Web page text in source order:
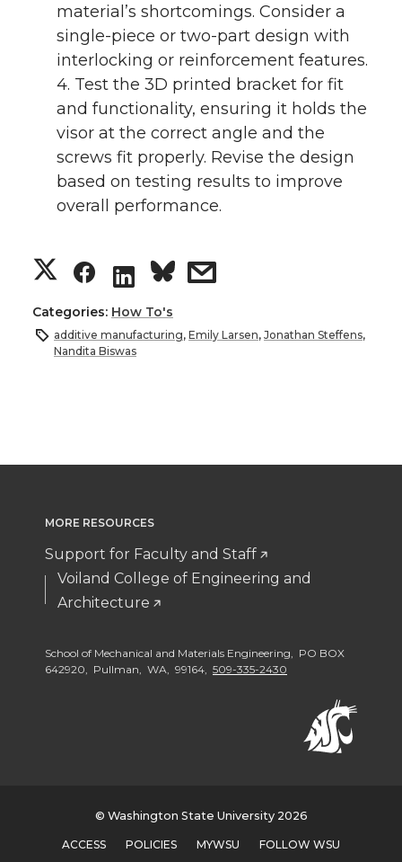
material’s shortcomings. Consider a
single-piece or two-part design with
interlocking or reinforcement features.
4. Test the 3D printed bracket for fit
and functionality, ensuring it holds the
visor at the correct angle and the
screws fit properly. Revise the design
based on testing results to improve
overall performance.
S
h
a
n
T
w
i
r
S
h
a
n
F
a
c
o
S
h
n
L
n
i
s
t
e
l
Categories: How To's
additive manufacturing, Emily Larsen, Jonathan Steffens,
Nandita Biswas
MORE RESOURCES
Support for Faculty and Staff
Voiland College of Engineering and
Architecture
School of Mechanical and Materials Engineering, PO BOX
642920, Pullman, WA, 99164, 509-335-2430
© Washington State University 2026
ACCESS POLICIES MYWSU FOLLOW WSU